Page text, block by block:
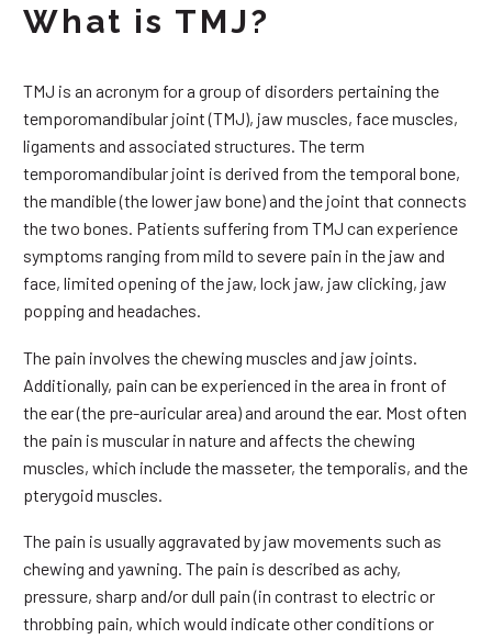
What is TMJ?
TMJ is an acronym for a group of disorders pertaining the
temporomandibular joint (TMJ), jaw muscles, face muscles,
ligaments and associated structures. The term
temporomandibular joint is derived from the temporal bone,
the mandible (the lower jaw bone) and the joint that connects
the two bones. Patients suffering from TMJ can experience
symptoms ranging from mild to severe pain in the jaw and
face, limited opening of the jaw, lock jaw, jaw clicking, jaw
popping and headaches.
The pain involves the chewing muscles and jaw joints.
Additionally, pain can be experienced in the area in front of
the ear (the pre-auricular area) and around the ear. Most often
the pain is muscular in nature and affects the chewing
muscles, which include the masseter, the temporalis, and the
pterygoid muscles.
The pain is usually aggravated by jaw movements such as
chewing and yawning. The pain is described as achy,
pressure, sharp and/or dull pain (in contrast to electric or
throbbing pain, which would indicate other conditions or